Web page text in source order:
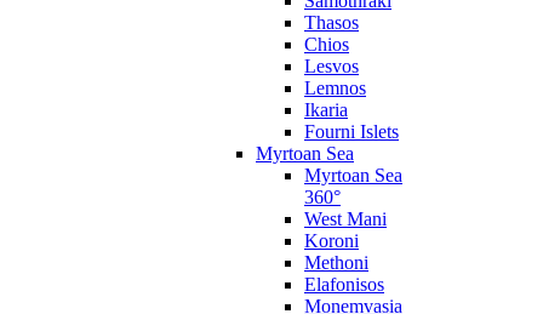
Thasos
Chios
Lesvos
Lemnos
Ikaria
Fourni Islets
Myrtoan Sea
Myrtoan Sea
360°
West Mani
Koroni
Methoni
Elafonisos
Monemvasia